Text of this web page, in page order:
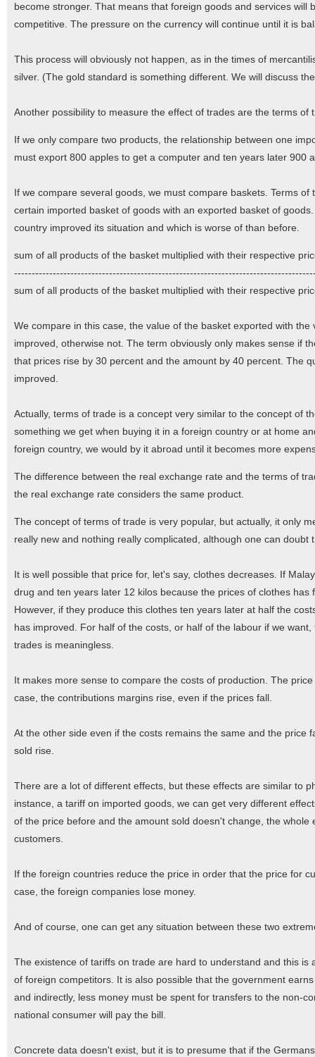
become stronger. That means that foreign goods and services
competitive. The pressure on the currency will continue until it is
This process will obviously not happen, as in the times of
silver. (The gold standard is something different. We will discuss
Another possibility to measure the effect of trades are the terms of
If we only compare two products, the relationship between one
must export 800 apples to get a computer and ten years later 900
If we compare several goods, we must compare baskets. Terms
certain imported basket of goods with an exported basket of
country improved its situation and which is worse of than before.
sum of all products of the basket multiplied with their respective
sum of all products of the basket multiplied with their respective
We compare in this case, the value of the basket exported with
improved, otherwise not. The term obviously only makes sense if
that prices rise by 30 percent and the amount by 40 percent. The
improved.
Actually, terms of trade is a concept very similar to the concept of
something we get when buying it in a foreign country or at home
foreign country, we would by it abroad until it becomes more
The difference between the real exchange rate and the terms of
the real exchange rate considers the same product.
The concept of terms of trade is very popular, but actually, it only
really new and nothing really complicated, although one can doubt
It is well possible that price for, let's say, clothes decreases. If
drug and ten years later 12 kilos because the prices of clothes
However, if they produce this clothes ten years later at half the
has improved. For half of the costs, or half of the labour if we
trades is meaningless.
It makes more sense to compare the costs of production. The
case, the contributions margins rise, even if the prices fall.
At the other side even if the costs remains the same and the
sold rise.
There are a lot of different effects, but these effects are similar to
instance, a tariff on imported goods, we can get very different
of the price before and the amount sold doesn't change, the
customers.
If the foreign countries reduce the price in order that the price for
case, the foreign companies lose money.
And of course, one can get any situation between these two
The existence of tariffs on trade are hard to understand and this
of foreign competitors. It is also possible that the government
and indirectly, less money must be spent for transfers to the non-
national consumer will pay the bill.
Concrete data doesn't exist, but it is to presume that if the